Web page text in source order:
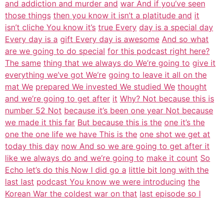
and addiction and murder and war And if you’ve seen
those things then you know it isn’t a platitude and it
isn’t cliche You know it’s true Every day is a special day
Every day is a gift Every day is awesome And so what
are we going to do special for this podcast right here?
The same thing that we always do We’re going to give it
everything we’ve got We’re going to leave it all on the
mat We prepared We invested We studied We thought
and we’re going to get after it Why? Not because this is
number 52 Not because it’s been one year Not because
we made it this far But because this is the one it’s the
one the one life we have This is the one shot we get at
today this day now And so we are going to get after it
like we always do and we’re going to make it count So
Echo let’s do this Now I did go a little bit long with the
last last podcast You know we were introducing the
Korean War the coldest war on that last episode so I